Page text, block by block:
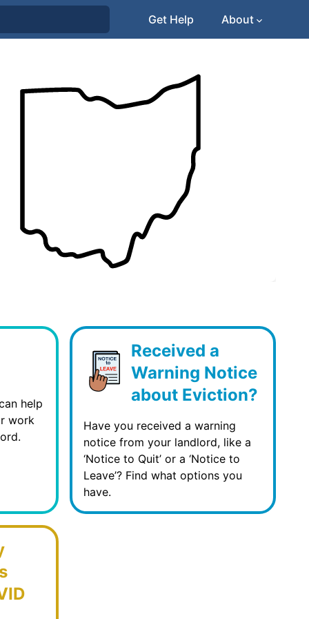
Get Help About
help
work
Received a
Warning Notice
about Eviction?
Have you received a warning
notice from your landlord, like a
‘Notice to Quit’ or a ‘Notice to
Leave’? Find what options you
have.